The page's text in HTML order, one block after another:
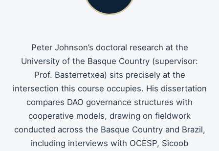
Peter Johnson’s doctoral research at the
University of the Basque Country (supervisor:
Prof. Basterretxea) sits precisely at the
intersection this course occupies. His dissertation
compares DAO governance structures with
cooperative models, drawing on fieldwork
conducted across the Basque Country and Brazil,
including interviews with OCESP, Sicoob